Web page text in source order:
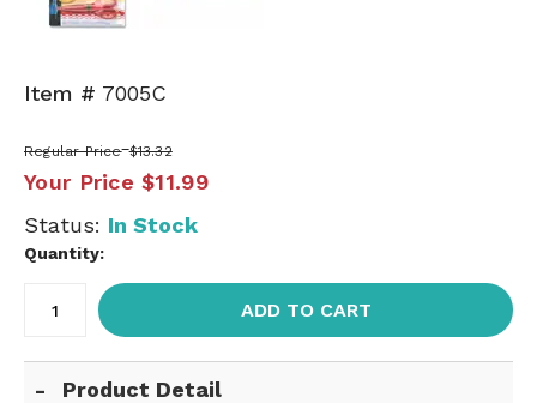
Item # 7005C
Regular Price $13.32
Your Price $11.99
Status: In Stock
Quantity:
ADD TO CART
Product Detail